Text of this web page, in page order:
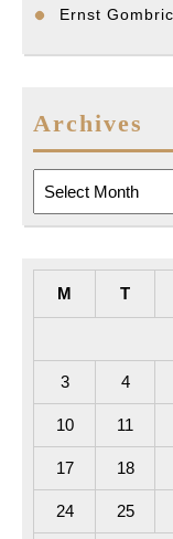
Ernst
Archives
M T
3 4
10 11
17 18
24 25